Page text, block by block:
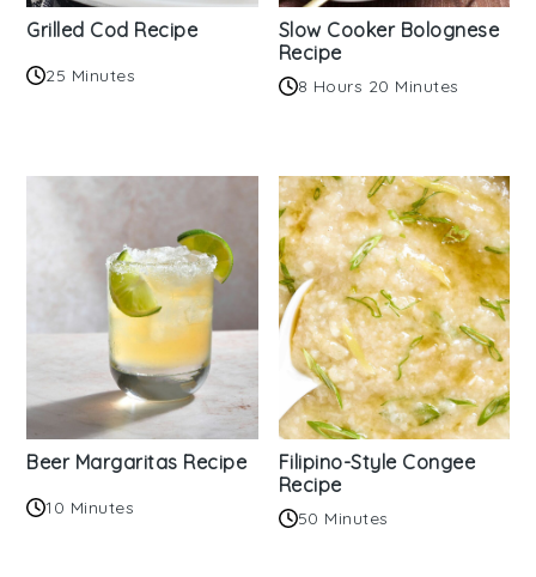
Grilled Cod Recipe
25 Minutes
Slow Cooker Bolognese
Recipe
8 Hours 20 Minutes
Beer Margaritas Recipe
10 Minutes
Filipino-Style Congee
Recipe
50 Minutes